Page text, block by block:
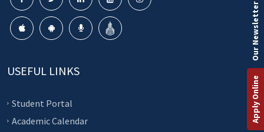
USEFUL LINKS
Student Portal
Academic Calendar
Apply Online
Our Newsletter